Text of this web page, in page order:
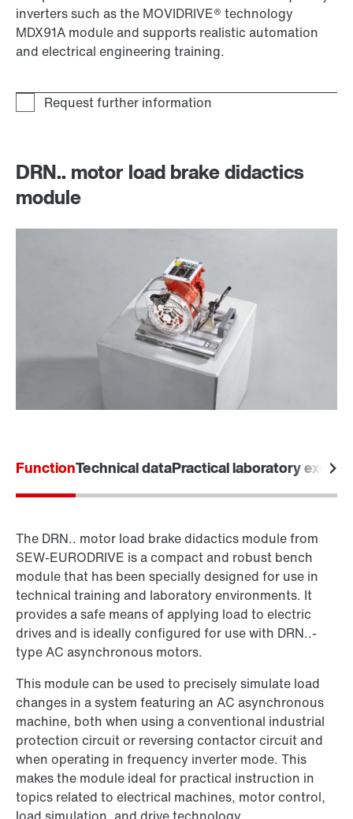
inverters such as the MOVIDRIVE® technology
MDX91A module and supports realistic automation
and electrical engineering training.
DRN.. motor load brake didactics
module
FunctionTechnical dataPractical laboratory
The DRN.. motor load brake didactics module from
SEW‑EURODRIVE is a compact and robust bench
module that has been specially designed for use in
technical training and laboratory environments. It
provides a safe means of applying load to electric
drives and is ideally configured for use with DRN..-
type AC asynchronous motors.
This module can be used to precisely simulate load
changes in a system featuring an AC asynchronous
machine, both when using a conventional industrial
protection circuit or reversing contactor circuit and
when operating in frequency inverter mode. This
makes the module ideal for practical instruction in
topics related to electrical machines, motor control,